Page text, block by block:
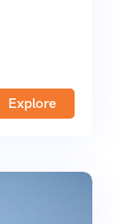
Explore